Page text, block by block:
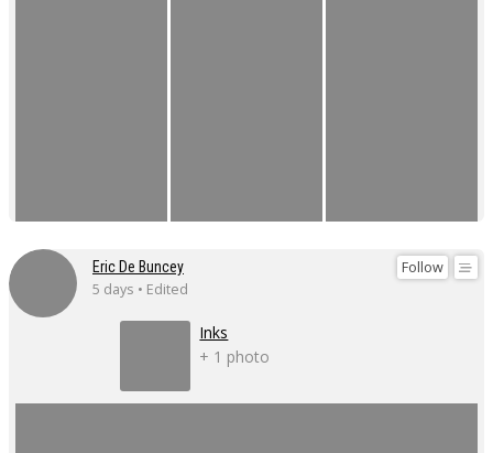
Follow
Eric De Buncey
5 days • Edited
Inks
+ 1 photo